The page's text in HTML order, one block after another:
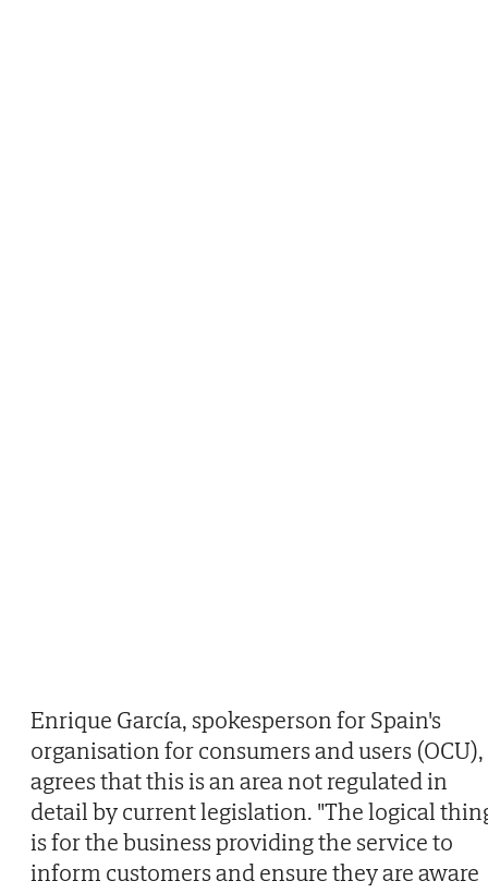
Enrique García, spokesperson for Spain's
organisation for consumers and users (OCU),
agrees that this is an area not regulated in
detail by current legislation. "The logical
is for the business providing the service to
inform customers and ensure they are aware